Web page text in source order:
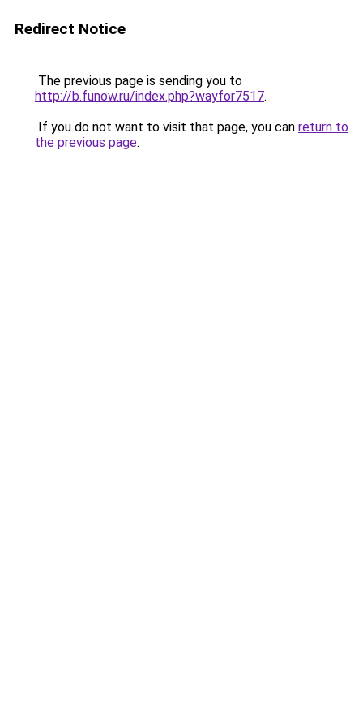
Redirect Notice
The previous page is sending you to
http://b.funow.ru/index.php?wayfor7517.
If you do not want to visit that page, you can return to
the previous page.